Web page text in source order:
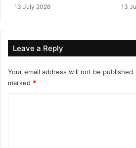
13 July 2026 13
Leave a Reply
Your email address will not be published.
marked *